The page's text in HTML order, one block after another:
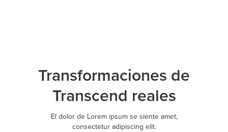
Transformaciones de
Transcend reales
El dolor de Lorem ipsum se siente amet,
consectetur adipiscing elit.